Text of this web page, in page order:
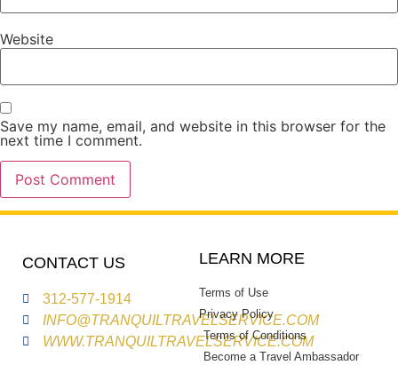
Website
Save my name, email, and website in this browser for the
next time I comment.
CONTACT US
312-577-1914
INFO@TRANQUILTRAVELSERVICE.COM
WWW.TRANQUILTRAVELSERVICE.COM
LEARN MORE
Terms of Use
Privacy Policy
Terms of Conditions
Become a Travel Ambassador